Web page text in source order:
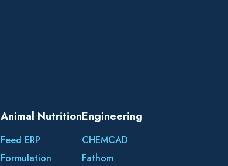
Animal Nutrition
Feed ERP
Formulation
Engineering
CHEMCAD
Fathom